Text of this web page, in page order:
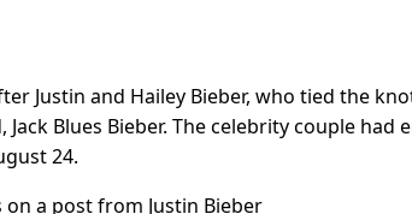
Justin and Hailey Bieber, who tied the
Blues Bieber. The celebrity couple had
24.